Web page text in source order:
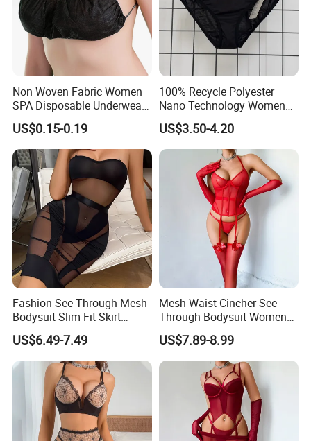
Non Woven Fabric Women
SPA Disposable Underwear
Bra for Salon Hospital
US$0.15-0.19
100% Recycle Polyester
Nano Technology Womens
Nano Bikini Ladies' Panties
US$3.50-4.20
Fashion See-Through Mesh
Bodysuit Slim-Fit Skirt
Women Sexy Lingerie Two-
Piece Set
US$6.49-7.49
Mesh Waist Cincher See-
Through Bodysuit Women
Sexy Lingerie Set with Bow
Stockings
US$7.89-8.99